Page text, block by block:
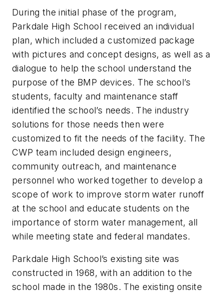
During the initial phase of the program,
Parkdale High School received an individual
plan, which included a customized package
with pictures and concept designs, as well as a
dialogue to help the school understand the
purpose of the BMP devices. The school’s
students, faculty and maintenance staff
identified the school’s needs. The industry
solutions for those needs then were
customized to fit the needs of the facility. The
CWP team included design engineers,
community outreach, and maintenance
personnel who worked together to develop a
scope of work to improve storm water runoff
at the school and educate students on the
importance of storm water management, all
while meeting state and federal mandates.
Parkdale High School’s existing site was
constructed in 1968, with an addition to the
school made in the 1980s. The existing onsite